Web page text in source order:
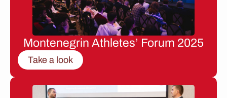
Montenegrin Athletes’ Forum 2025
Take a look